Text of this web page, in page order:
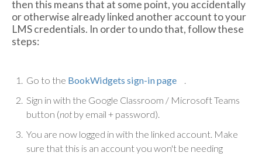
4. Other languages 🇳🇱🇫🇷🇩🇪
then this means that at some point, you accidentally
or otherwise already linked another account to your
LMS credentials. In order to undo that, follow these
steps:
Go to the BookWidgets sign-in page
.
Sign in with the Google Classroom / Microsoft Teams
button (not by email + password).
You are now logged in with the linked account. Make
sure that this is an account you won't be needing